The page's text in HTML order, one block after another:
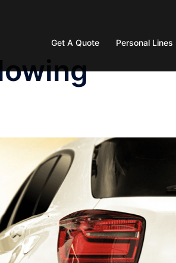
Get A Quote Personal Lines